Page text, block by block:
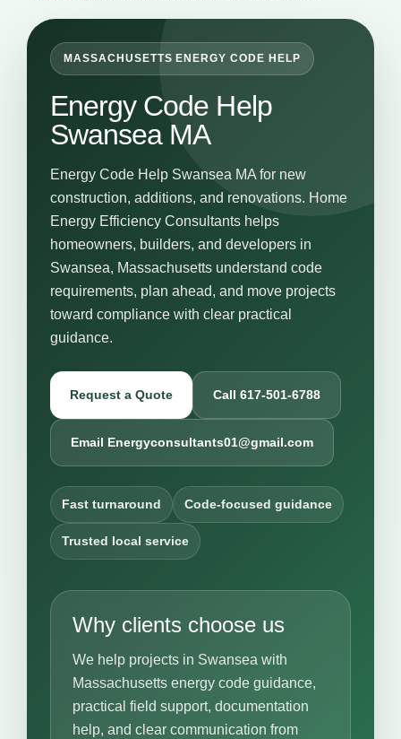
MASSACHUSETTS ENERGY CODE HELP
Energy Code Help
Swansea MA
Energy Code Help Swansea MA for new
construction, additions, and renovations. Home
Energy Efficiency Consultants helps
homeowners, builders, and developers in
Swansea, Massachusetts understand code
requirements, plan ahead, and move projects
toward compliance with clear practical
guidance.
Request a Quote Call 617-501-6788
Email Energyconsultants01@gmail.com
Fast turnaround Code-focused guidance
Trusted local service
Why clients choose us
We help projects in Swansea with
Massachusetts energy code guidance,
practical field support, documentation
help, and clear communication from